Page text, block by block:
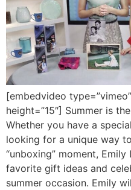
[embedvideo
height=”15″] Summer is
Whether you have a
looking for a unique way
“unboxing” moment,
favorite gift ideas and
summer occasion. Emily